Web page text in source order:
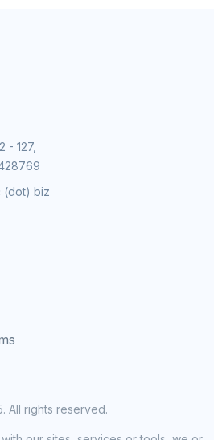
- 127,
(dot) biz
All rights reserved.